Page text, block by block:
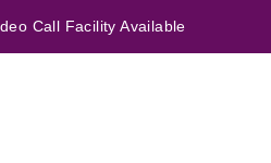
Call Facility Available